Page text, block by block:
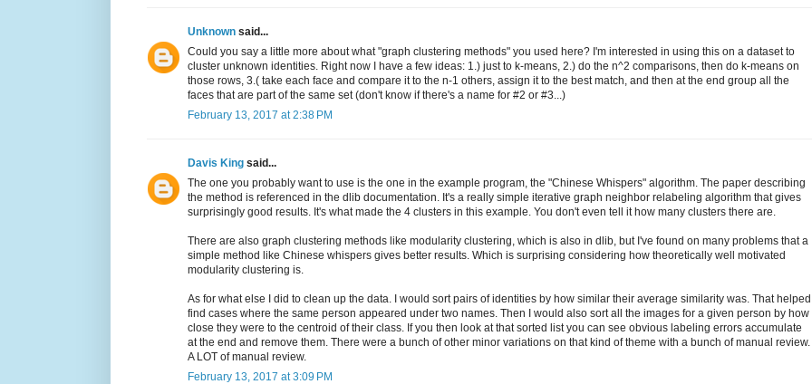
Unknown said...
Could you say a little more about what "graph clustering methods" you used here? I'm interested in using this on a dataset to
cluster unknown identities. Right now I have a few ideas: 1.) just to k-means, 2.) do the n^2 comparisons, then do k-means on
those rows, 3.( take each face and compare it to the n-1 others, assign it to the best match, and then at the end group all the
faces that are part of the same set (don't know if there's a name for #2 or #3...)
February 13, 2017 at 2:38 PM
Davis King said...
The one you probably want to use is the one in the example program, the "Chinese Whispers" algorithm. The paper describing
the method is referenced in the dlib documentation. It's a really simple iterative graph neighbor relabeling algorithm that gives
surprisingly good results. It's what made the 4 clusters in this example. You don't even tell it how many clusters there are.
There are also graph clustering methods like modularity clustering, which is also in dlib, but I've found on many problems that a
simple method like Chinese whispers gives better results. Which is surprising considering how theoretically well motivated
modularity clustering is.
As for what else I did to clean up the data. I would sort pairs of identities by how similar their average similarity was. That helped
find cases where the same person appeared under two names. Then I would also sort all the images for a given person by how
close they were to the centroid of their class. If you then look at that sorted list you can see obvious labeling errors accumulate
at the end and remove them. There were a bunch of other minor variations on that kind of theme with a bunch of manual review.
A LOT of manual review.
February 13, 2017 at 3:09 PM